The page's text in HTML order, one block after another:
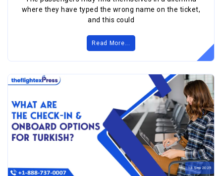
where they have typed the wrong name on the ticket,
and this could
Read More...
13Sep 2025